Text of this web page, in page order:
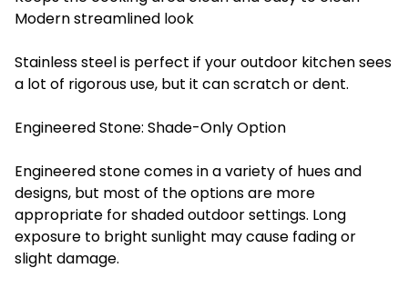
Modern streamlined look
Stainless steel is perfect if your outdoor kitchen sees
a lot of rigorous use, but it can scratch or dent.
Engineered Stone: Shade-Only Option
Engineered stone comes in a variety of hues and
designs, but most of the options are more
appropriate for shaded outdoor settings. Long
exposure to bright sunlight may cause fading or
slight damage.